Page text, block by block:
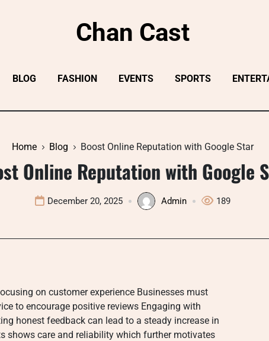
Chan Cast
BLOG FASHION EVENTS SPORTS
Home Blog Boost Online Reputation with Google Star
Online Reputation with Google
December 20, 2025 Admin 189
on customer experience Businesses must
to encourage positive reviews Engaging with
honest feedback can lead to a steady increase in
shows care and reliability which further motivates